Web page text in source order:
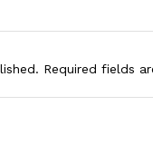
Required fields